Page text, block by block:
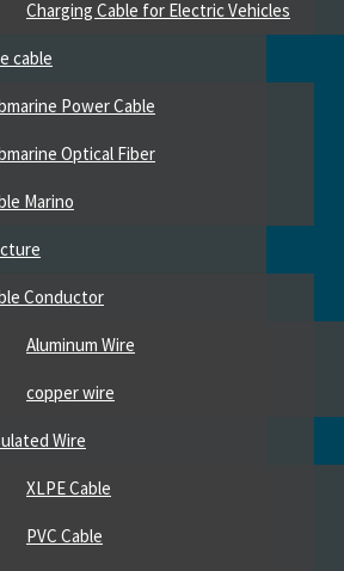
Charging Cable for Electric Vehicles
cable
Power Cable
Optical Fiber
Marino
Conductor
Aluminum Wire
copper wire
Wire
XLPE Cable
PVC Cable